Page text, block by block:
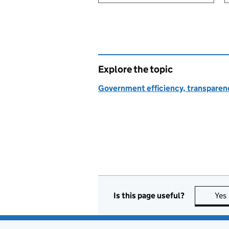
Explore the topic
Government efficiency,
Is this page useful? Yes